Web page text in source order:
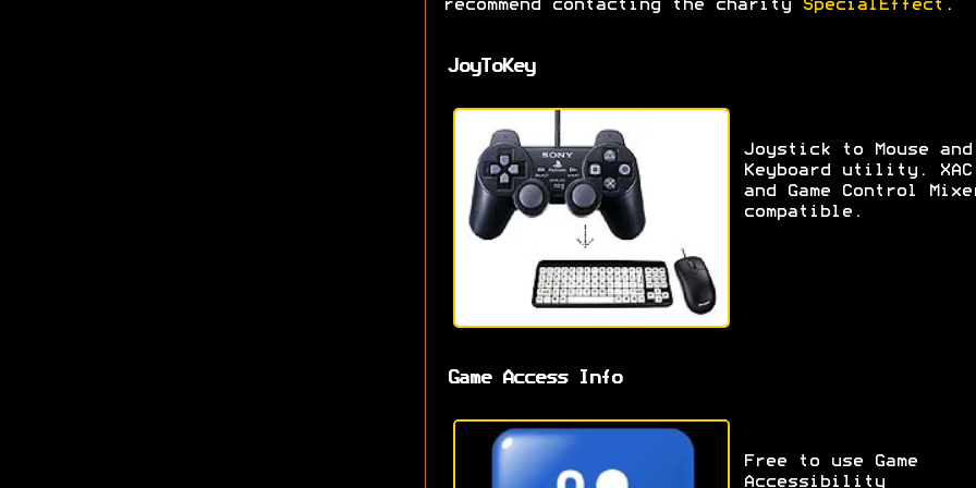
recommend contacting the charity SpecialEffect .
JoyToKey
Joystick to Mouse and
Keyboard utility. XAC
and Game Control
compatible.
Game Access Info
Free to use Game
Accessibility